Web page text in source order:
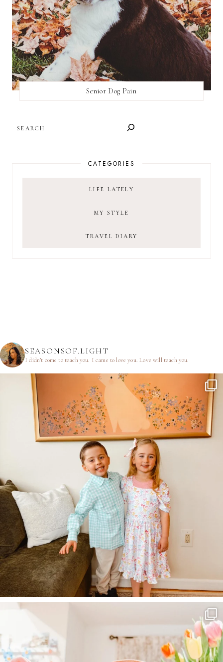
Senior Dog Pain
CATEGORIES
LIFE LATELY
MY STYLE
TRAVEL DIARY
SEASONSOF.LIGHT
I didn’t come to teach you. I came to love you.Love will teach you.